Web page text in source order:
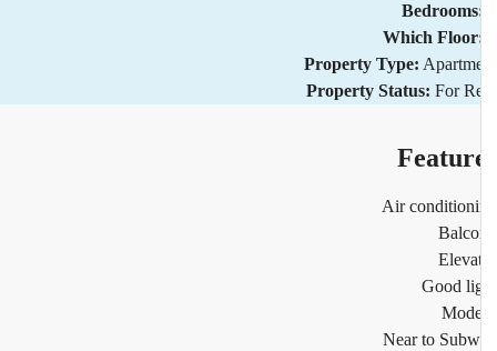
Which
Property Type:
Property Status: For
Air
Good
Near to